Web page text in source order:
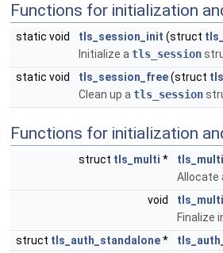
Functions for initialization
static void tls_session_init (struct
Initialize a tls_session
static void
tls_session_free(struct
Clean up a tls_session
Functions for initialization
struct tls_multi *
Allocate
void
Finalize
struct tls_auth_standalone*